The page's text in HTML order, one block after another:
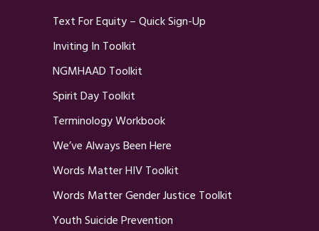
Text For Equity – Quick Sign-Up
Inviting In Toolkit
NGMHAAD Toolkit
Spirit Day Toolkit
Terminology Workbook
We’ve Always Been Here
Words Matter HIV Toolkit
Words Matter Gender Justice Toolkit
Youth Suicide Prevention